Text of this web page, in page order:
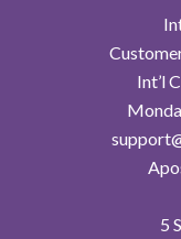
Int’l
5